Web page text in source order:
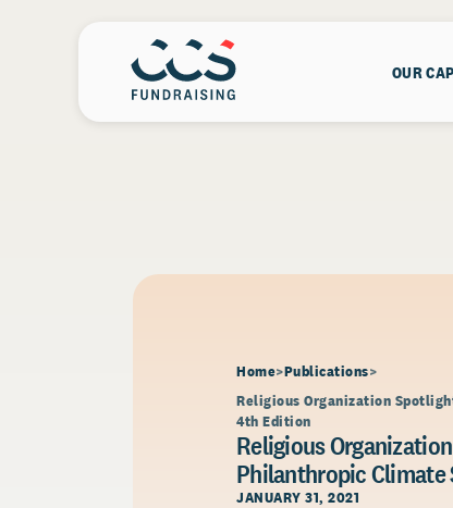
OUR
Home Publications
Religious Organization
4th Edition
Religious
Philanthropic Climate
JANUARY 31, 2021